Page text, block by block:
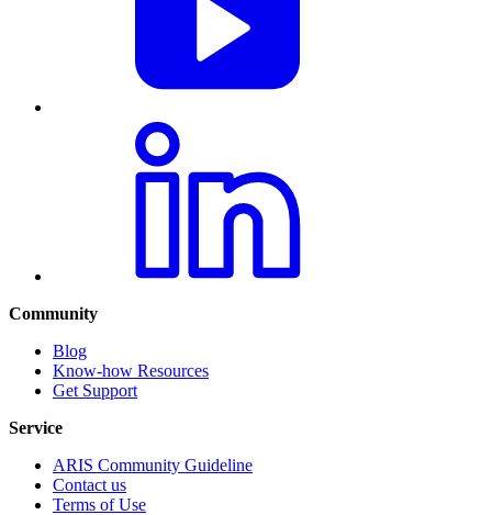
Community
Blog
Know-how Resources
Get Support
Service
ARIS Community Guideline
Contact us
Terms of Use